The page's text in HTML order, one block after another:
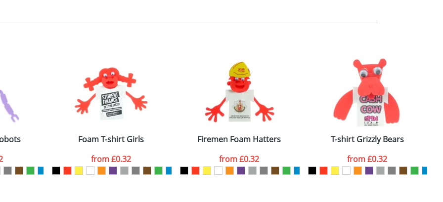
2, 3 or 4 colours
Available
Last Name*
Company
ATTACH ARTWORK
Foam T-shirt Girls
from£0.32
Firemen Foam Hatters
from£0.32
T-shirt Grizzly Bears
from£0.32